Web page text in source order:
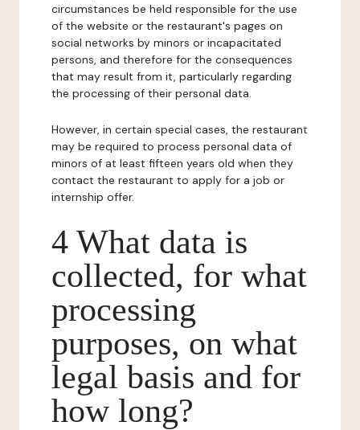
circumstances be held responsible for the use
of the website or the restaurant's pages on
social networks by minors or incapacitated
persons, and therefore for the consequences
that may result from it, particularly regarding
the processing of their personal data.
However, in certain special cases, the restaurant
may be required to process personal data of
minors of at least fifteen years old when they
contact the restaurant to apply for a job or
internship offer.
4 What data is
collected, for what
processing
purposes, on what
legal basis and for
how long?